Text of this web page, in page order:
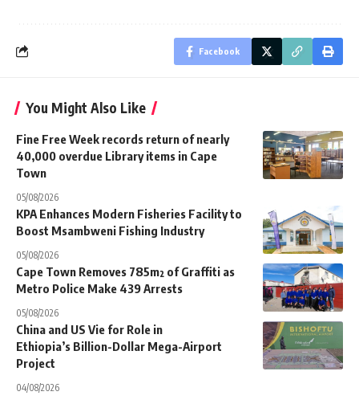
Facebook
You Might Also Like
Fine Free Week records return of nearly
40,000 overdue Library items in Cape
Town
05/08/2026
KPA Enhances Modern Fisheries Facility to
Boost Msambweni Fishing Industry
05/08/2026
Cape Town Removes 785m² of Graffiti as
Metro Police Make 439 Arrests
05/08/2026
China and US Vie for Role in
Ethiopia’s Billion-Dollar Mega-Airport
Project
04/08/2026